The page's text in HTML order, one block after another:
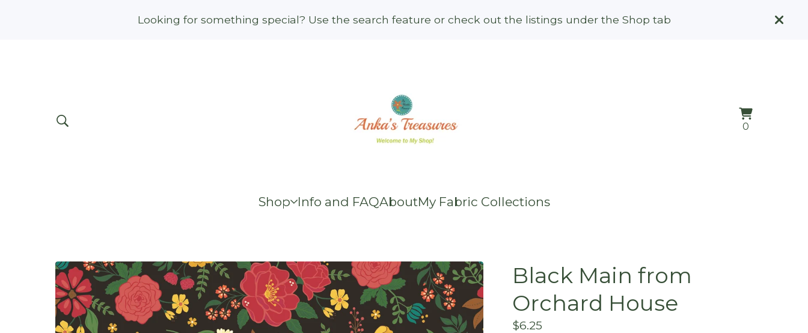
Looking for something special? Use the search feature or check out the listings under the Shop tab
0
Shop Info and FAQAboutMy Fabric Collections
Black Main from
Orchard House
$6.25